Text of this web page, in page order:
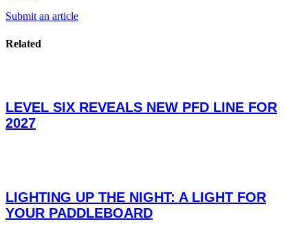
Submit an article
Related
LEVEL SIX REVEALS NEW PFD LINE FOR
2027
LIGHTING UP THE NIGHT: A LIGHT FOR
YOUR PADDLEBOARD